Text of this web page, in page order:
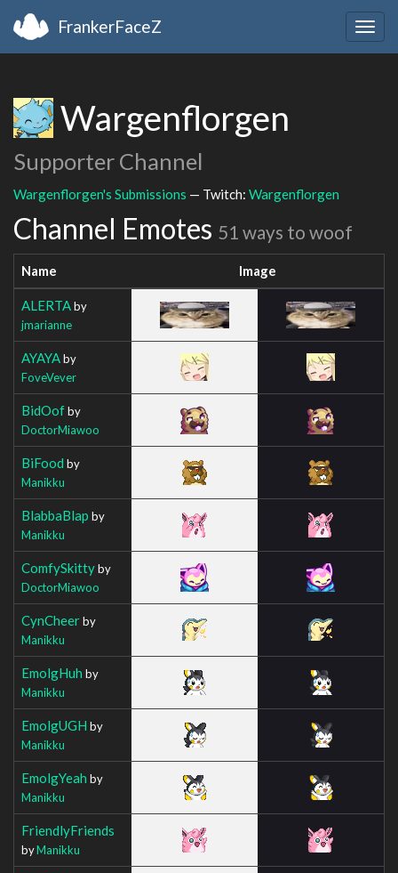
FrankerFaceZ
Wargenflorgen
Supporter Channel
Wargenflorgen's Submissions — Twitch: Wargenflorgen
Channel Emotes 51 ways to woof
Name Image
ALERTAby
jmarianne
AYAYAby
FoveVever
BidOofby
DoctorMiawoo
BiFood by
Manikku
BlabbaBlap by
Manikku
ComfySkittyby
DoctorMiawoo
CynCheerby
Manikku
EmolgHuh by
Manikku
EmolgUGH by
Manikku
EmolgYeah by
Manikku
FriendlyFriends
byManikku